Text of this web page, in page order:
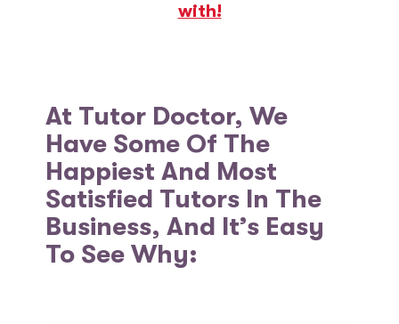
with!
At Tutor Doctor, We
Have Some Of The
Happiest And Most
Satisfied Tutors In The
Business, And It’s Easy
To See Why: